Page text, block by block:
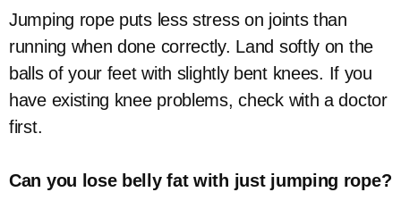
Jumping rope puts less stress on joints than
running when done correctly. Land softly on the
balls of your feet with slightly bent knees. If you
have existing knee problems, check with a doctor
first.
Can you lose belly fat with just jumping rope?